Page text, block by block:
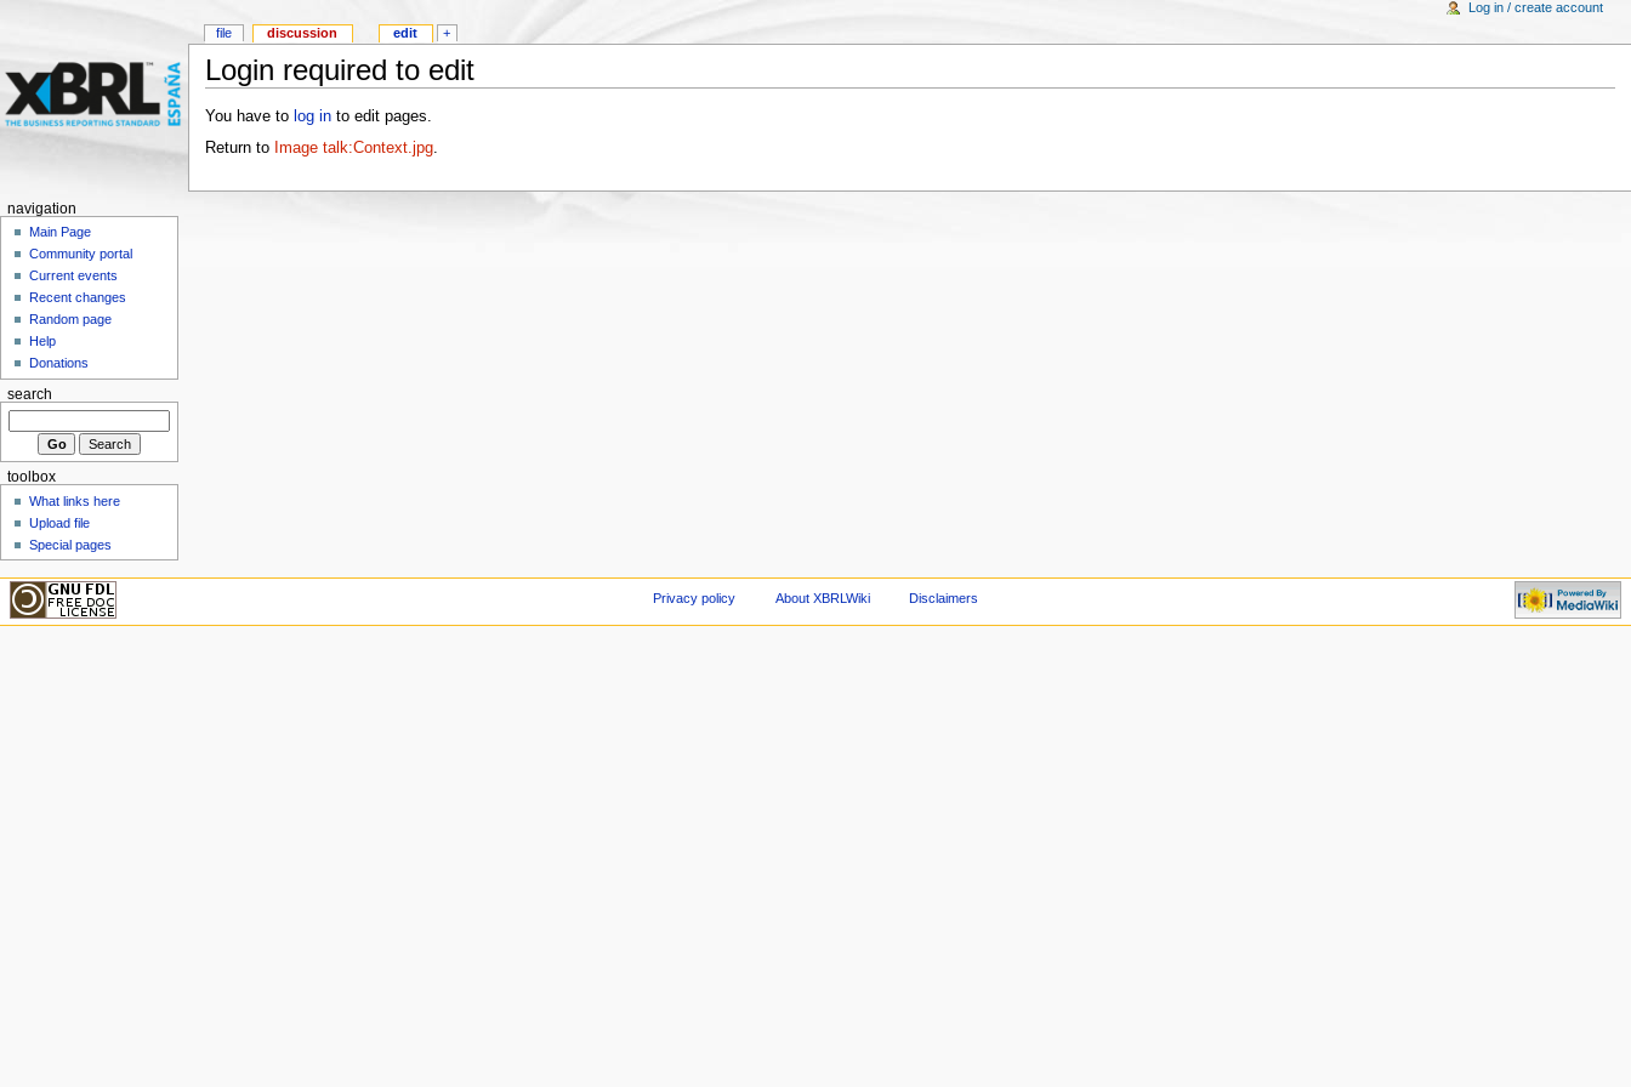
Login required to edit
You have to log into edit pages.
Return to Image talk:Context.jpg.
file discussion edit +
Log in / create account
navigation
Main Page
Community portal
Current events
Recent changes
Random page
Help
Donations
search
toolbox
What links here
Upload file
Special pages
Privacy policy About XBRLWiki Disclaimers